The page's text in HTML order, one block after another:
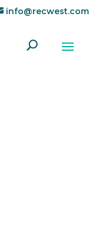
info@recwest.com